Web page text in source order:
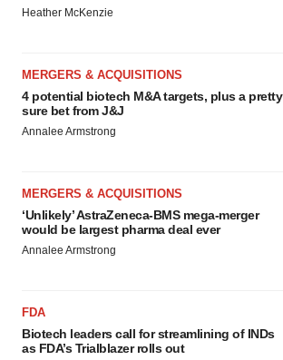
Heather McKenzie
MERGERS & ACQUISITIONS
4 potential biotech M&A targets, plus a pretty
sure bet from J&J
Annalee Armstrong
MERGERS & ACQUISITIONS
‘Unlikely’ AstraZeneca-BMS mega-merger
would be largest pharma deal ever
Annalee Armstrong
FDA
Biotech leaders call for streamlining of INDs
as FDA’s Trialblazer rolls out